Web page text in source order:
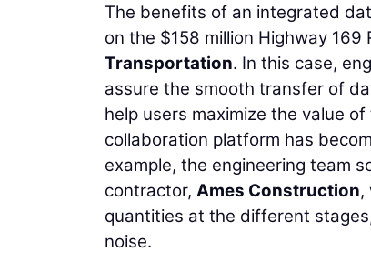
The benefits of an integrated
on the $158 million Highway
Transportation. In this case,
assure the smooth transfer of
help users maximize the value
collaboration platform has
example, the engineering team
contractor, Ames Construction,
quantities at the different
noise.